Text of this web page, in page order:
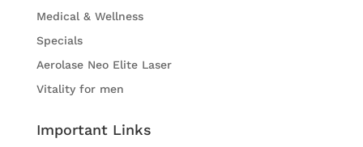
Medical & Wellness
Specials
Aerolase Neo Elite Laser
Vitality for men
Important Links